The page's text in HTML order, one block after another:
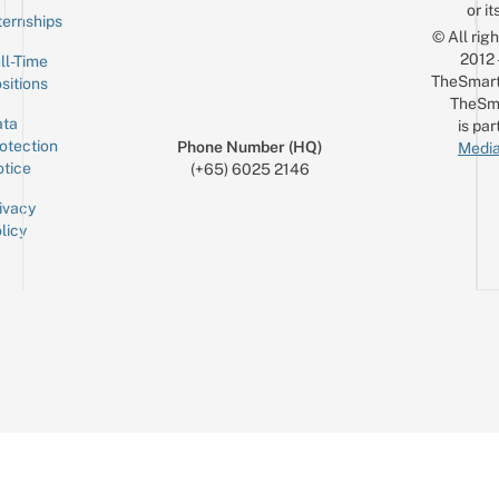
Time
Phone Number (HQ)
(+65) 6025 2146
or
© All
is